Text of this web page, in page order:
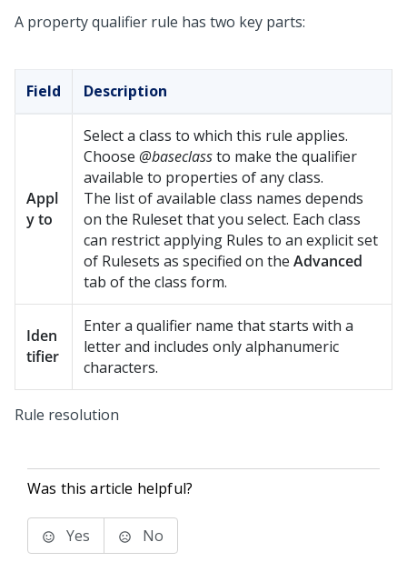
A property qualifier rule has two key parts:
Field Description
Appl
y to
Select a class to which this rule applies.
Choose @baseclassto make the qualifier
available to properties of any class.
The list of available class names depends
on the Ruleset that you select. Each class
can restrict applying Rules to an explicit set
of Rulesets as specified on the Advanced
tab of the class form.
Iden
tifier
Enter a qualifier name that starts with a
letter and includes only alphanumeric
characters.
Rule resolution
Was this article helpful?
Yes No